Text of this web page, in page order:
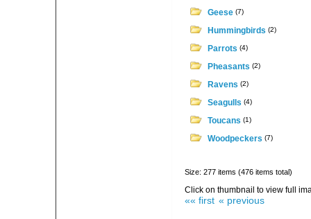
Geese (7)
Hummingbirds (2)
Parrots (4)
Pheasants (2)
Ravens (2)
Seagulls (4)
Toucans (1)
Woodpeckers (7)
Size: 277 items (476 items total)
Click on thumbnail to view full
«« first « previous